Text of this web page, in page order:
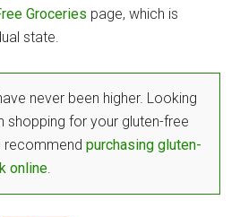
Groceries page, which is
state.
never been higher. Looking
shopping for your gluten-free
recommendpurchasing gluten-
online.